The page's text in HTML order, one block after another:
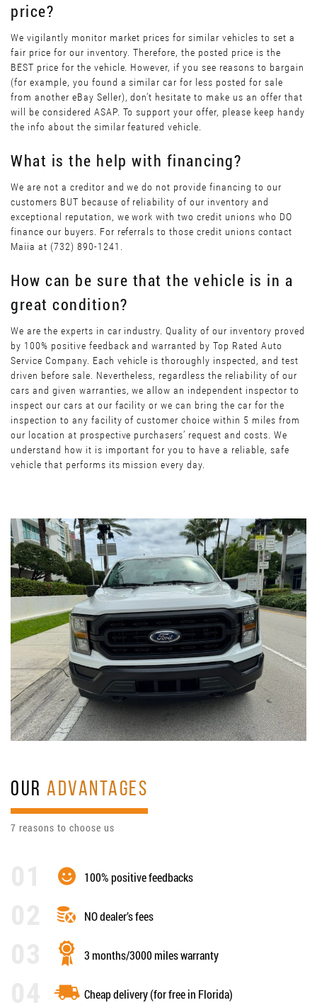
price?
We vigilantly monitor market prices for similar vehicles to set a
fair price for our inventory. Therefore, the posted price is the
BEST price for the vehicle. However, if you see reasons to bargain
(for example, you found a similar car for less posted for sale
from another eBay Seller), don’t hesitate to make us an offer that
will be considered ASAP. To support your offer, please keep handy
the info about the similar featured vehicle.
What is the help with financing?
We are not a creditor and we do not provide financing to our
customers BUT because of reliability of our inventory and
exceptional reputation, we work with two credit unions who DO
finance our buyers. For referrals to those credit unions contact
Maiia at (732) 890-1241.
How can be sure that the vehicle is in a
great condition?
We are the experts in car industry. Quality of our inventory proved
by 100% positive feedback and warranted by Top Rated Auto
Service Company. Each vehicle is thoroughly inspected, and test
driven before sale. Nevertheless, regardless the reliability of our
cars and given warranties, we allow an independent inspector to
inspect our cars at our facility or we can bring the car for the
inspection to any facility of customer choice within 5 miles from
our location at prospective purchasers’ request and costs. We
understand how it is important for you to have a reliable, safe
vehicle that performs its mission every day.
OURADVANTAGES
7 reasons to choose us
100% positive feedbacks
NO dealer’s fees
3 months/3000 miles warranty
Cheap delivery (for free in Florida)